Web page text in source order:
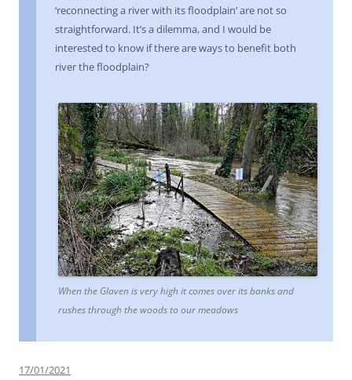
‘reconnecting a river with its floodplain’ are not so
straightforward. It’s a dilemma, and I would be
interested to know if there are ways to benefit both
river the floodplain?
When the Glaven is very high it comes over its banks and
rushes through the woods to our meadows
17/01/2021